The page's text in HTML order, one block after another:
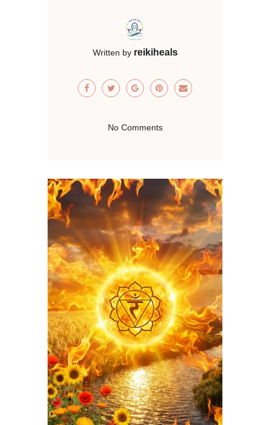
Written by reikiheals
No Comments